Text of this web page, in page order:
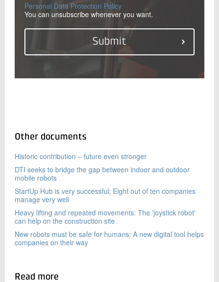
Personal Data Protection Policy
You can unsubscribe whenever you want.
Other documents
Historic contribution – future even stronger
DTI seeks to bridge the gap between indoor and outdoor
mobile robots
StartUp Hub is very successful: Eight out of ten companies
manage very well
Heavy lifting and repeated movements: The 'joystick robot'
can help on the construction site
New robots must be safe for humans: A new digital tool helps
companies on their way
Read more